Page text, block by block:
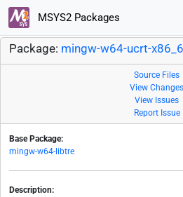
MSYS2 Packages
Package: mingw-w64-ucrt-
Source Files
View Changes
View Issues
Report Issue
Base Package:
mingw-w64-libtre
Description: